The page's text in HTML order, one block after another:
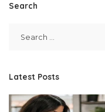
Search
Latest Posts